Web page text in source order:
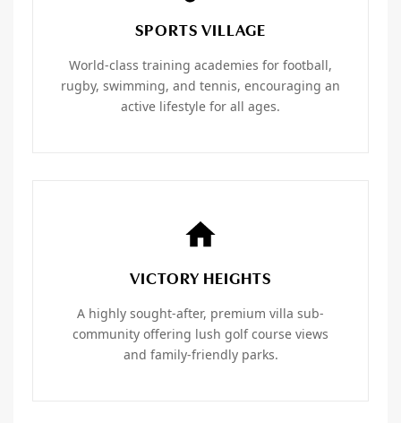
SPORTS VILLAGE
World-class training academies for football,
rugby, swimming, and tennis, encouraging an
active lifestyle for all ages.
VICTORY HEIGHTS
A highly sought-after, premium villa sub-
community offering lush golf course views
and family-friendly parks.